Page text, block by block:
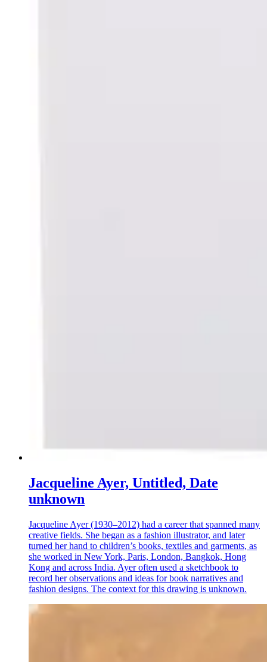
Jacqueline Ayer, Untitled, Date
unknown
Jacqueline Ayer (1930–2012) had a career that spanned many
creative fields. She began as a fashion illustrator, and later
turned her hand to children’s books, textiles and garments, as
she worked in New York, Paris, London, Bangkok, Hong
Kong and across India. Ayer often used a sketchbook to
record her observations and ideas for book narratives and
fashion designs. The context for this drawing is unknown.